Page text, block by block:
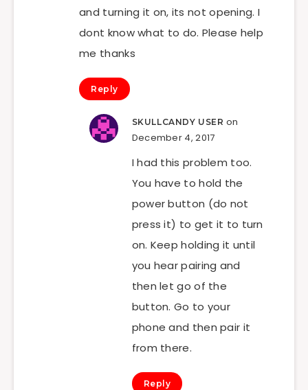
and turning it on, its not opening. I
dont know what to do. Please help
me thanks
Reply
SKULLCANDY USER on
December 4, 2017
I had this problem too.
You have to hold the
power button (do not
press it) to get it to turn
on. Keep holding it until
you hear pairing and
then let go of the
button. Go to your
phone and then pair it
from there.
Reply